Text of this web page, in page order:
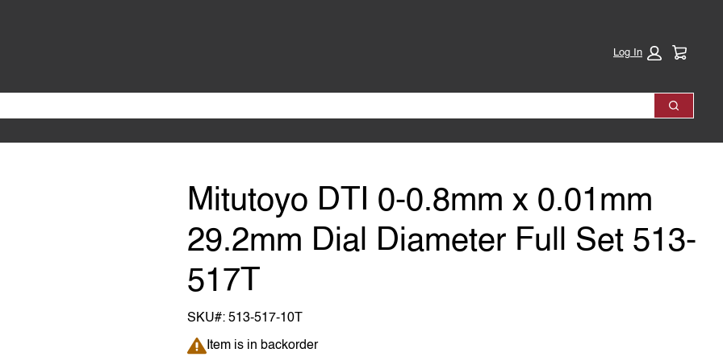
Log In
Search
Mitutoyo DTI 0-0.8mm x 0.01mm
29.2mm Dial Diameter Full Set 513-
517T
SKU#: 513-517-10T
Item is in backorder
Item is in backorder